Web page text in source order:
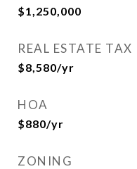
$1,250,000
REAL ESTATE TAX
$8,580/yr
HOA
$880/yr
ZONING